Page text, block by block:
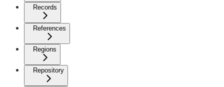
Records
References
Regions
Repository